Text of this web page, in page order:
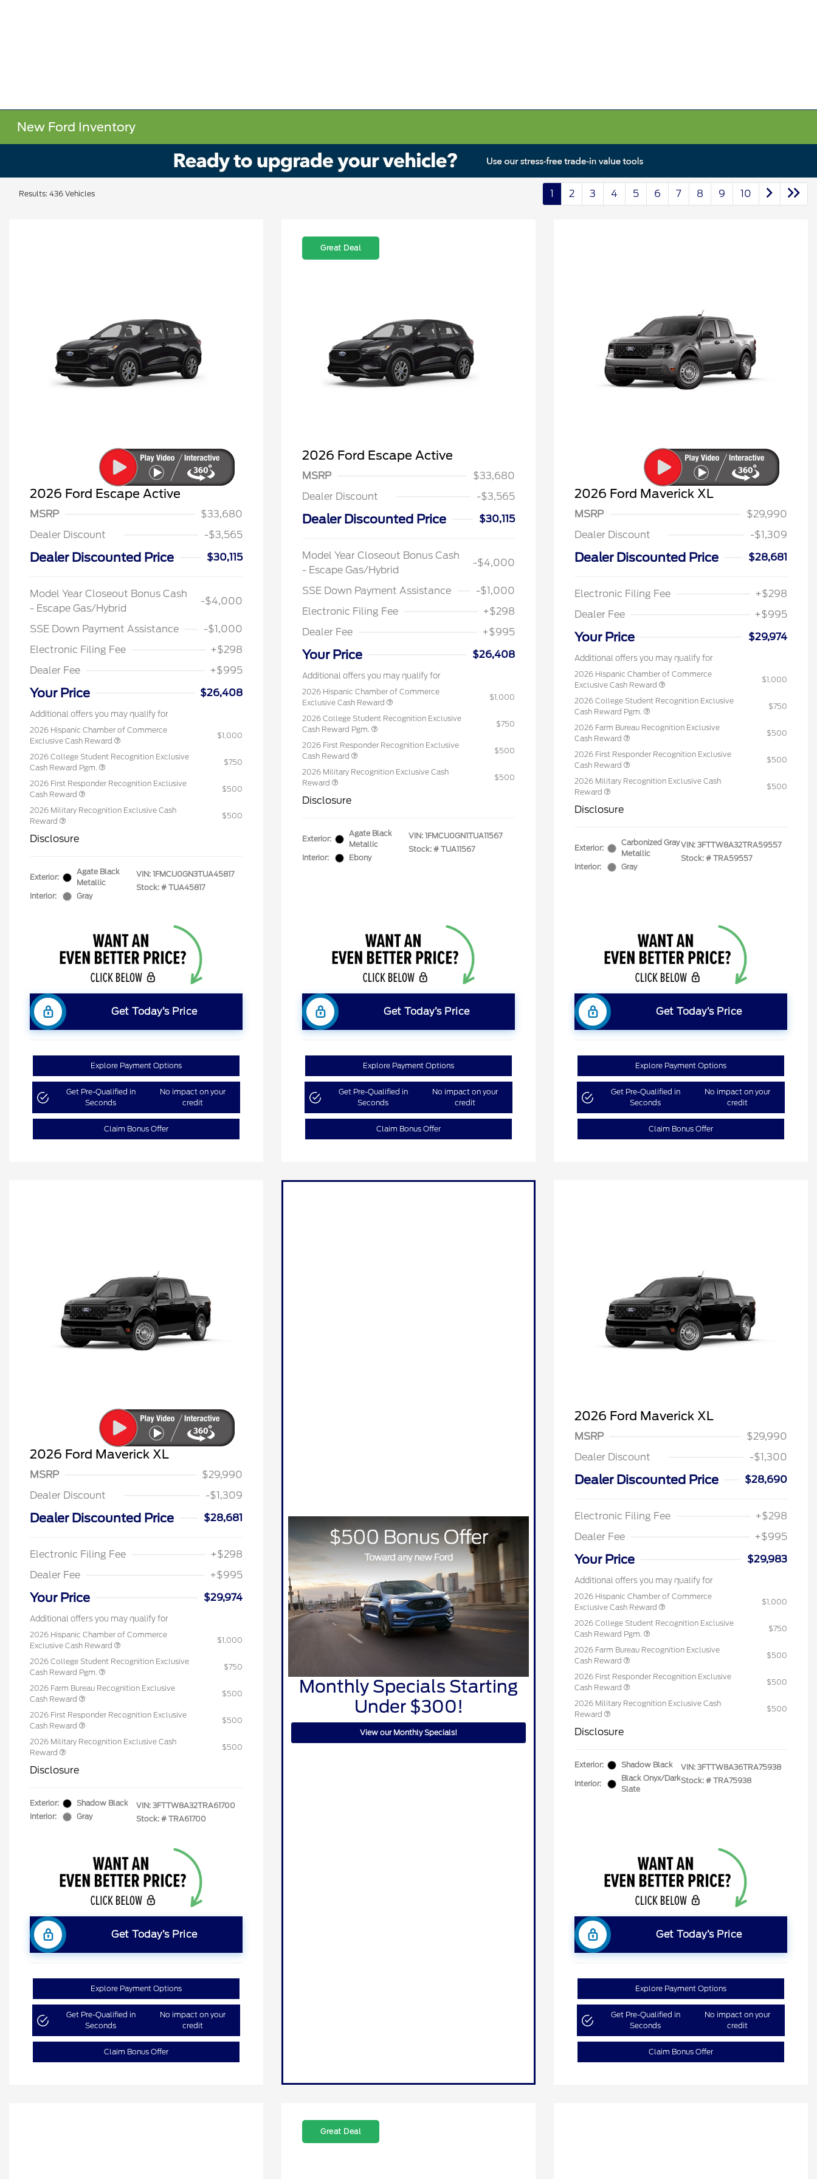
New Ford Inventory
Results: 436 Vehicles 1 2 3 4 5 6 7 8 9 10
2026 Ford Escape Active
MSRP
$33,680
Dealer Discount
-$3,565
Dealer Discounted Price $30,115
Model Year Closeout Bonus Cash
- Escape Gas/Hybrid
-$4,000
SSE Down Payment Assistance
-$1,000
Electronic Filing Fee
+$298
Dealer Fee
+$995
Your Price $26,408
Additional offers you may qualify for
2026 Hispanic Chamber of Commerce
Exclusive Cash Reward
$1,000
2026 College Student Recognition Exclusive
Cash Reward Pgm.
$750
2026 First Responder Recognition Exclusive
Cash Reward
$500
2026 Military Recognition Exclusive Cash
Reward
$500
Disclosure
Exterior:
Agate Black
Metallic
Interior:
Gray
VIN: 1FMCU0GN3TUA45817
Stock: # TUA45817
Get Today’s Price
Explore Payment Options
Get Pre-Qualified in
Seconds
No impact on your
credit
Claim Bonus Offer
Great Deal
2026 Ford Escape Active
MSRP
$33,680
Dealer Discount
-$3,565
Dealer Discounted Price $30,115
Model Year Closeout Bonus Cash
- Escape Gas/Hybrid
-$4,000
SSE Down Payment Assistance
-$1,000
Electronic Filing Fee
+$298
Dealer Fee
+$995
Your Price $26,408
Additional offers you may qualify for
2026 Hispanic Chamber of Commerce
Exclusive Cash Reward
$1,000
2026 College Student Recognition Exclusive
Cash Reward Pgm.
$750
2026 First Responder Recognition Exclusive
Cash Reward
$500
2026 Military Recognition Exclusive Cash
Reward
$500
Disclosure
Exterior:
Agate Black
Metallic
Interior:
Ebony
VIN: 1FMCU0GN1TUA11567
Stock: # TUA11567
Get Today’s Price
Explore Payment Options
Get Pre-Qualified in
Seconds
No impact on your
credit
Claim Bonus Offer
2026 Ford Maverick XL
MSRP
$29,990
Dealer Discount
-$1,309
Dealer Discounted Price $28,681
Electronic Filing Fee
+$298
Dealer Fee
+$995
Your Price $29,974
Additional offers you may qualify for
2026 Hispanic Chamber of Commerce
Exclusive Cash Reward
$1,000
2026 College Student Recognition Exclusive
Cash Reward Pgm.
$750
2026 Farm Bureau Recognition Exclusive
Cash Reward
$500
2026 First Responder Recognition Exclusive
Cash Reward
$500
2026 Military Recognition Exclusive Cash
Reward
$500
Disclosure
Exterior:
Carbonized Gray
Metallic
Interior:
Gray
VIN: 3FTTW8A32TRA59557
Stock: # TRA59557
Get Today’s Price
Explore Payment Options
Get Pre-Qualified in
Seconds
No impact on your
credit
Claim Bonus Offer
2026 Ford Maverick XL
MSRP
$29,990
Dealer Discount
-$1,309
Dealer Discounted Price $28,681
Electronic Filing Fee
+$298
Dealer Fee
+$995
Your Price $29,974
Additional offers you may qualify for
2026 Hispanic Chamber of Commerce
Exclusive Cash Reward
$1,000
2026 College Student Recognition Exclusive
Cash Reward Pgm.
$750
2026 Farm Bureau Recognition Exclusive
Cash Reward
$500
2026 First Responder Recognition Exclusive
Cash Reward
$500
2026 Military Recognition Exclusive Cash
Reward
$500
Disclosure
Exterior:
Shadow Black
Interior:
Gray
VIN: 3FTTW8A32TRA61700
Stock: # TRA61700
Get Today’s Price
Explore Payment Options
Get Pre-Qualified in
Seconds
No impact on your
credit
Claim Bonus Offer
Monthly Specials Starting
Under $300!
View our Monthly Specials!
2026 Ford Maverick XL
MSRP
$29,990
Dealer Discount
-$1,300
Dealer Discounted Price $28,690
Electronic Filing Fee
+$298
Dealer Fee
+$995
Your Price $29,983
Additional offers you may qualify for
2026 Hispanic Chamber of Commerce
Exclusive Cash Reward
$1,000
2026 College Student Recognition Exclusive
Cash Reward Pgm.
$750
2026 Farm Bureau Recognition Exclusive
Cash Reward
$500
2026 First Responder Recognition Exclusive
Cash Reward
$500
2026 Military Recognition Exclusive Cash
Reward
$500
Disclosure
Exterior: Shadow Black
Interior:
Black Onyx/Dark
Slate
VIN: 3FTTW8A36TRA75938
Stock: # TRA75938
Get Today’s Price
Explore Payment Options
Get Pre-Qualified in
Seconds
No impact on your
credit
Claim Bonus Offer
Great Deal